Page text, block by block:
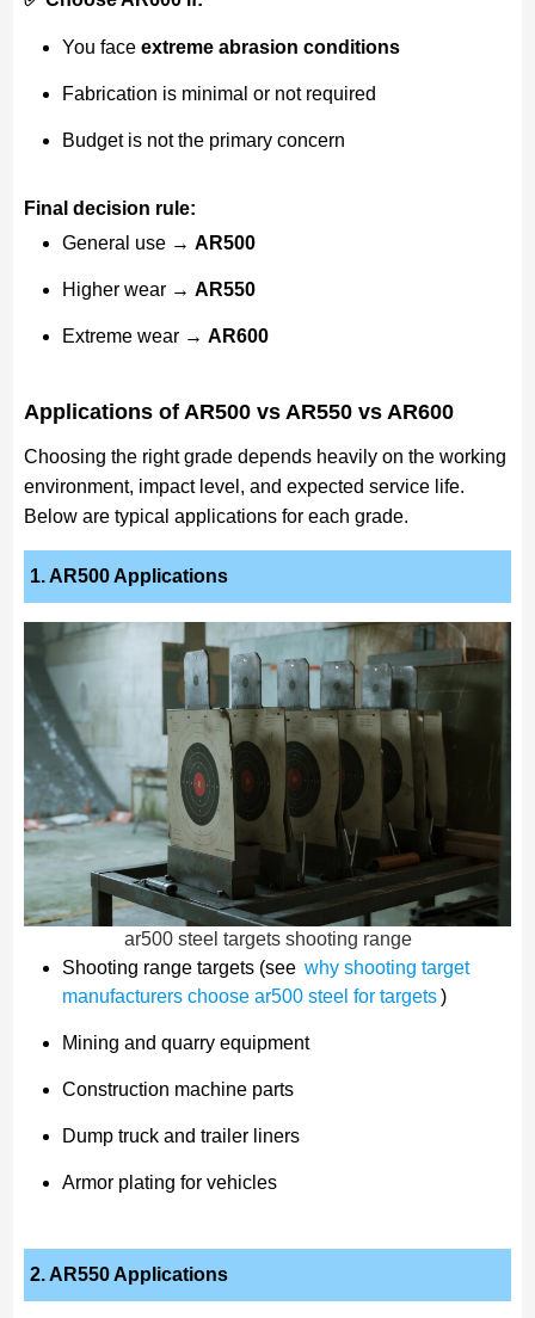
You face extreme abrasion conditions
Fabrication is minimal or not required
Budget is not the primary concern
Final decision rule:
General use → AR500
Higher wear → AR550
Extreme wear → AR600
Applications of AR500 vs AR550 vs AR600
Choosing the right grade depends heavily on the working
environment, impact level, and expected service life.
Below are typical applications for each grade.
1. AR500 Applications
ar500 steel targets shooting range
Shooting range targets (see why shooting target
manufacturers choose ar500 steel for targets)
Mining and quarry equipment
Construction machine parts
Dump truck and trailer liners
Armor plating for vehicles
2. AR550 Applications